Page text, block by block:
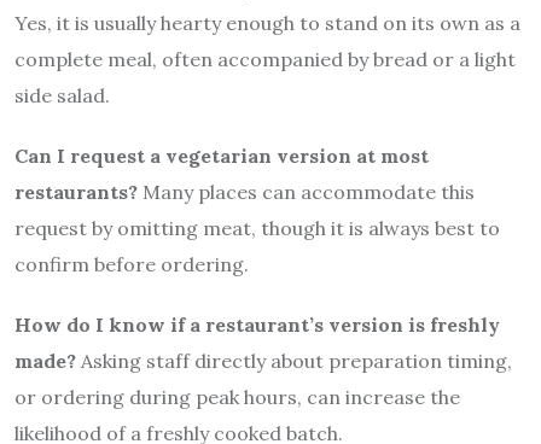
Yes, it is usually hearty enough to stand on its own as a
complete meal, often accompanied by bread or a light
side salad.
Can I request a vegetarian version at most
restaurants? Many places can accommodate this
request by omitting meat, though it is always best to
confirm before ordering.
How do I know if a restaurant’s version is freshly
made? Asking staff directly about preparation timing,
or ordering during peak hours, can increase the
likelihood of a freshly cooked batch.